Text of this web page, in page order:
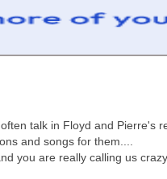
talk in Floyd and Pierre's
and songs for them....
you are really calling us